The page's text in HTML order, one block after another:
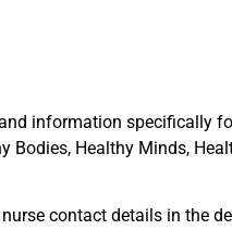
information specifically
Bodies, Healthy Minds,
contact details in the